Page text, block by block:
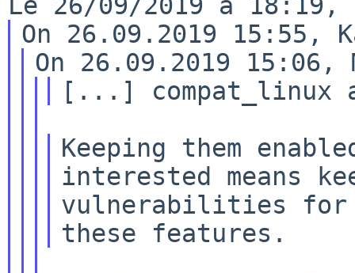
Keeping them
interested means
vulnerabilities for